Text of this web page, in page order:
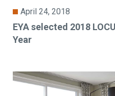
April 24, 2018
EYA selected 2018
Year